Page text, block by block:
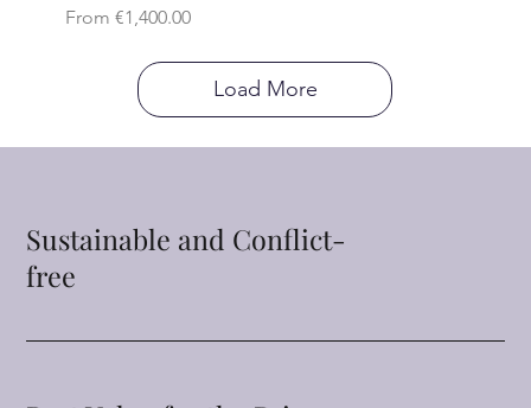
From €1,400.00
Sale Price
Load More
Sustainable and Conflict-
free